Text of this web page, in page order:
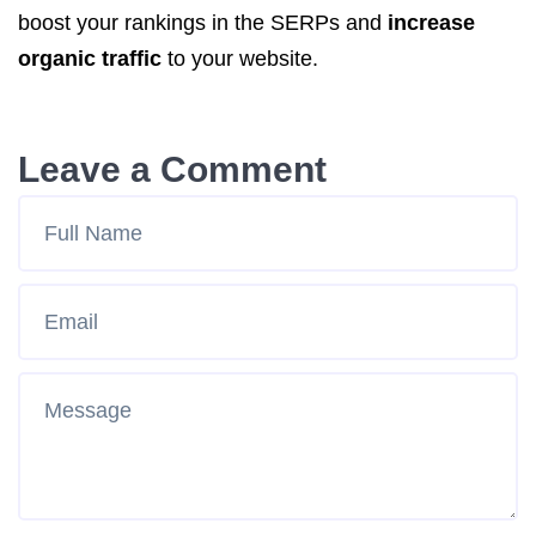
boost your rankings in the SERPs and increase
organic traffic to your website.
Leave a Comment